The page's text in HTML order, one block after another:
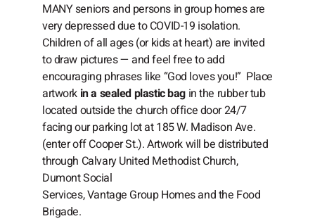
MANY seniors and persons in group homes are
very depressed due to COVID-19 isolation.
Children of all ages (or kids at heart) are invited
to draw pictures — and feel free to add
encouraging phrases like “God loves you!” Place
artwork in a sealed plastic bagin the rubber tub
located outside the church office door 24/7
facing our parking lot at 185 W. Madison Ave.
(enter off Cooper St.). Artwork will be distributed
through Calvary United Methodist Church,
Dumont Social
Services, Vantage Group Homes and the Food
Brigade.